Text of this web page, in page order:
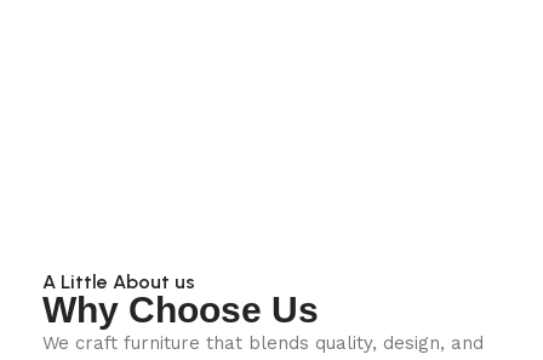
A Little About us
Why Choose Us
We craft furniture that blends quality, design, and